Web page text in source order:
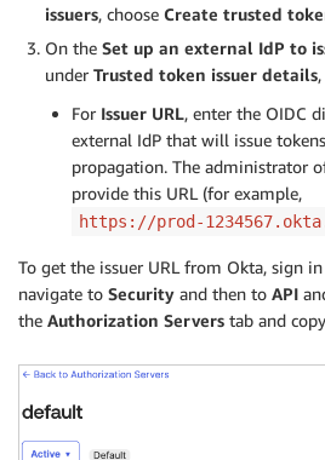
issuers, choose Create trusted
On the Set up an external IdP to
under Trusted token issuer details
For Issuer URL, enter the OIDC
external IdP that will issue
propagation. The administrator
provide this URL (for example,
https://prod-
To get the issuer URL from Okta, sign
navigate to Security and then to API
the Authorization Servers tab and